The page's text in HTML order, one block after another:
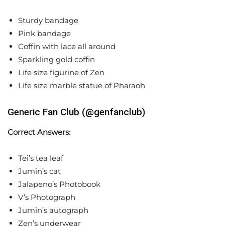
Sturdy bandage
Pink bandage
Coffin with lace all around
Sparkling gold coffin
Life size figurine of Zen
Life size marble statue of Pharaoh
Generic Fan Club (@genfanclub)
Correct Answers:
Tei’s tea leaf
Jumin’s cat
Jalapeno’s Photobook
V’s Photograph
Jumin’s autograph
Zen’s underwear